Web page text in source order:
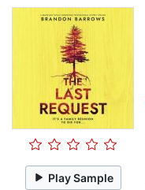
Play Sample